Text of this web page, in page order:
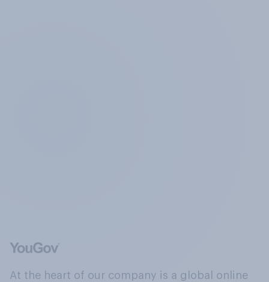
At the heart of our company is a global online